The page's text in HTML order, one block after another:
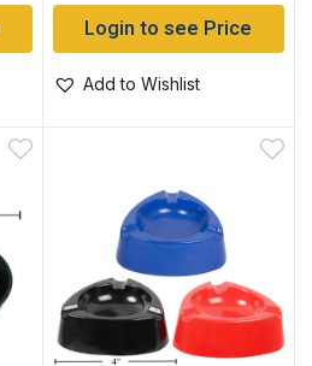
Login to see Price
Add to Wishlist